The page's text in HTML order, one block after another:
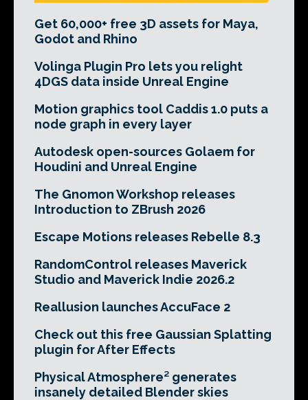
Get 60,000+ free 3D assets for Maya,
Godot and Rhino
Volinga Plugin Pro lets you relight
4DGS data inside Unreal Engine
Motion graphics tool Caddis 1.0 puts a
node graph in every layer
Autodesk open-sources Golaem for
Houdini and Unreal Engine
The Gnomon Workshop releases
Introduction to ZBrush 2026
Escape Motions releases Rebelle 8.3
RandomControl releases Maverick
Studio and Maverick Indie 2026.2
Reallusion launches AccuFace 2
Check out this free Gaussian Splatting
plugin for After Effects
Physical Atmosphere² generates
insanely detailed Blender skies